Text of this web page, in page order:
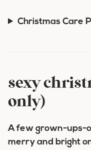
Christmas Care
sexy
only)
A few grown-ups-
merry and bright